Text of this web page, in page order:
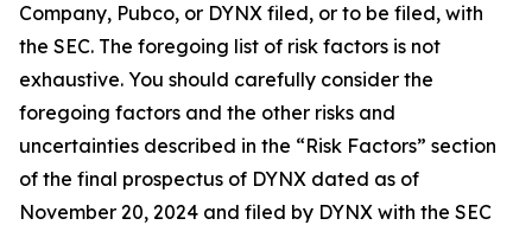
Company, Pubco, or DYNX filed, or to be filed, with
the SEC. The foregoing list of risk factors is not
exhaustive. You should carefully consider the
foregoing factors and the other risks and
uncertainties described in the “Risk Factors” section
of the final prospectus of DYNX dated as of
November 20, 2024 and filed by DYNX with the SEC